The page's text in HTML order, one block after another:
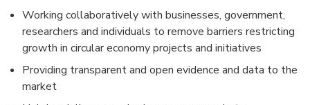
Working collaboratively with businesses, government,
researchers and individuals to remove barriers restricting
growth in circular economy projects and initiatives
Providing transparent and open evidence and data to the
market